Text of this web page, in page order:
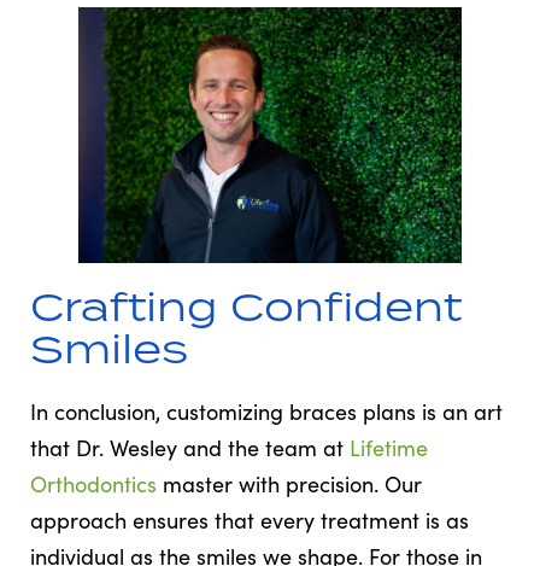
Crafting Confident
Smiles
In conclusion, customizing braces plans is an art
that Dr. Wesley and the team at Lifetime
Orthodontics master with precision. Our
approach ensures that every treatment is as
individual as the smiles we shape. For those in